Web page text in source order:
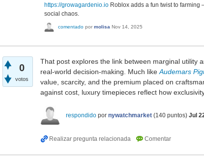
https://growagardenio.io Roblox adds a fun twist to
social chaos.
comentado por molisa Nov 14, 2025
0
votos
That post explores the link between marginal utility
real-world decision-making. Much like Audemars
value, scarcity, and the premium placed on
against cost, luxury timepieces reflect how
respondido por nywatchmarket (140 puntos) Jul